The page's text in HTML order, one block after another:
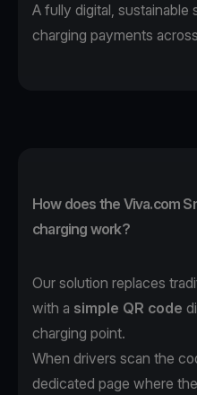
A fully digital, sustainable
charging payments
How does the Viva.com
charging work?
Our solution replaces
with a simple QR code
charging point.
When drivers scan the
dedicated page where